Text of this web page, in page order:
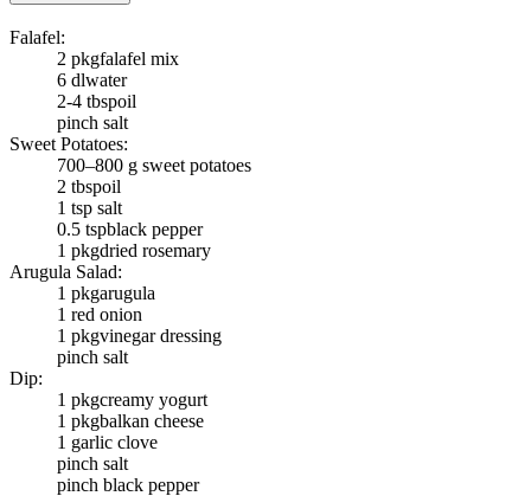
Falafel:
2 pkgfalafel mix
6 dlwater
2-4 tbspoil
pinch salt
Sweet Potatoes:
700–800 g sweet potatoes
2 tbspoil
1 tsp salt
0.5 tspblack pepper
1 pkgdried rosemary
Arugula Salad:
1 pkgarugula
1 red onion
1 pkgvinegar dressing
pinch salt
Dip:
1 pkgcreamy yogurt
1 pkgbalkan cheese
1 garlic clove
pinch salt
pinch black pepper